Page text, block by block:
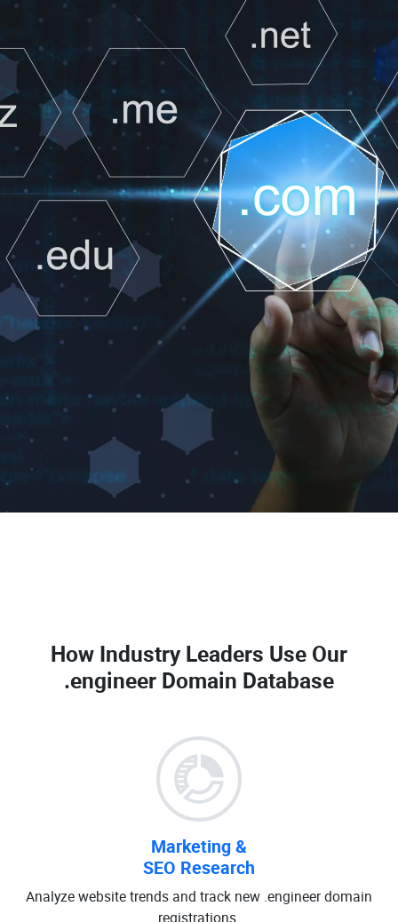
How Industry Leaders Use Our
.engineer Domain Database
Marketing &
SEO Research
Analyze website trends and track new .engineer domain
registrations.